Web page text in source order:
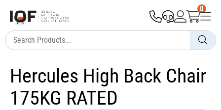
0
Hercules High Back Chair
175KG RATED